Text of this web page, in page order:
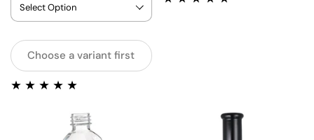
Choose a variant first